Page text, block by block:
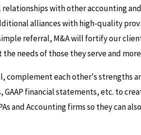
with other accounting
alliances with high-quality
referral, M&A will fortify our
needs of those they serve and
complement each other's strengths
GAAP financial statements, etc. to
and Accounting firms so they can